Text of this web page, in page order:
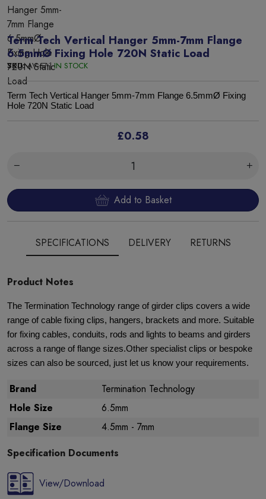
Term Tech Vertical Hanger 5mm-7mm Flange
6.5mmØ Fixing Hole 720N Static Load
SKU:AV-57 |IN STOCK
Term Tech Vertical Hanger 5mm-7mm Flange 6.5mmØ Fixing
Hole 720N Static Load
£0.58
Add to Basket
SPECIFICATIONS DELIVERY RETURNS
Product Notes
The Termination Technology range of girder clips covers a wide
range of cable fixing clips, hangers, brackets and more. Suitable
for fixing cables, conduits, rods and lights to beams and girders
across a range of flange sizes.Other specialist clips or bespoke
sizes can also be sourced, just let us know your requirements.
Brand
Termination Technology
Hole Size
6.5mm
Flange Size
4.5mm - 7mm
Specification Documents
View/Download